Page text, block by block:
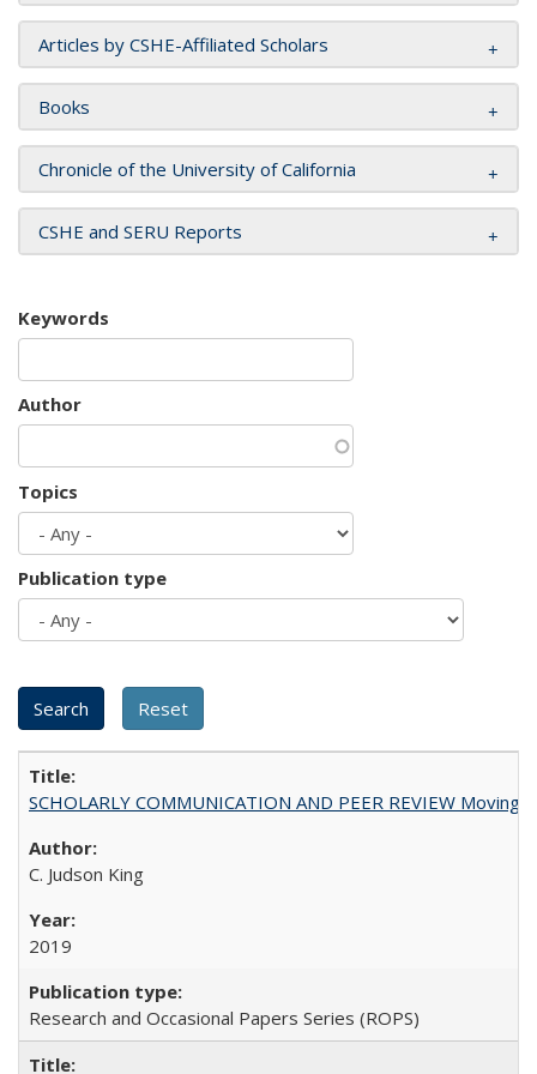
Articles by CSHE-Affiliated Scholars
Books
Chronicle of the University of California
CSHE and SERU Reports
Keywords
Author
Topics
Publication type
SCHOLARLY COMMUNICATION AND PEER REVIEW
C. Judson King
2019
Research and Occasional Papers Series (ROPS)